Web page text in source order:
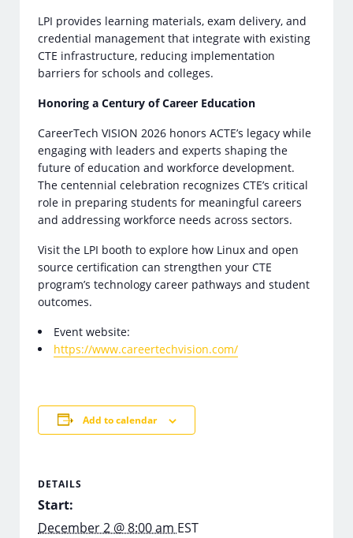
LPI provides learning materials, exam delivery, and
credential management that integrate with existing
CTE infrastructure, reducing implementation
barriers for schools and colleges.
Honoring a Century of Career Education
CareerTech VISION 2026 honors ACTE’s legacy while
engaging with leaders and experts shaping the
future of education and workforce development.
The centennial celebration recognizes CTE’s critical
role in preparing students for meaningful careers
and addressing workforce needs across sectors.
Visit the LPI booth to explore how Linux and open
source certification can strengthen your CTE
program’s technology career pathways and student
outcomes.
Event website:
https://www.careertechvision.com/
Add to calendar
DETAILS
Start:
December 2 @ 8:00 am EST